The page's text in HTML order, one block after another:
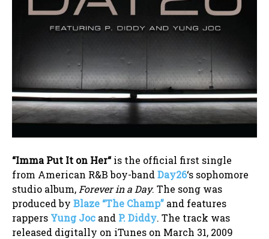
“Imma Put It on Her“is the official first single
from American R&B boy-bandDay26‘s sophomore
studio album, Forever in a Day. The song was
produced by Blaze “The Champ” and features
rappers Yung Joc and P. Diddy. The track was
released digitally on iTunes on March 31, 2009